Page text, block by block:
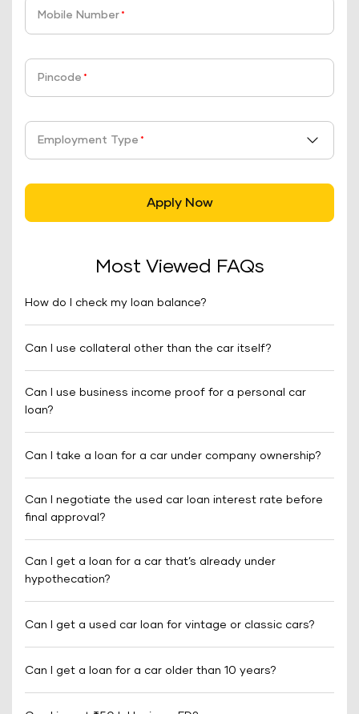
Mobile Number *
Pincode *
Employment Type *
Apply Now
Most Viewed FAQs
How do I check my loan balance?
Can I use collateral other than the car itself?
Can I use business income proof for a personal car
loan?
Can I take a loan for a car under company ownership?
Can I negotiate the used car loan interest rate before
final approval?
Can I get a loan for a car that’s already under
hypothecation?
Can I get a used car loan for vintage or classic cars?
Can I get a loan for a car older than 10 years?